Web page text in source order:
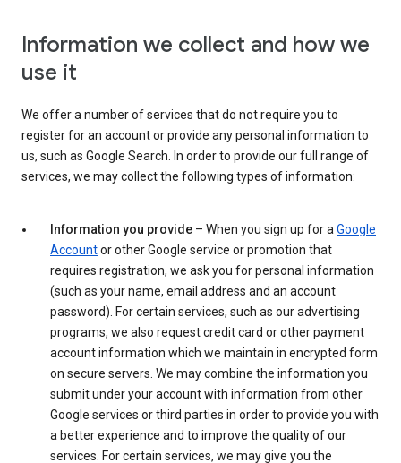
Information we collect and how we
use it
We offer a number of services that do not require you to
register for an account or provide any personal information to
us, such as Google Search. In order to provide our full range of
services, we may collect the following types of information:
Information you provide – When you sign up for aGoogle
Accountor other Google service or promotion that
requires registration, we ask you for personal information
(such as your name, email address and an account
password). For certain services, such as our advertising
programs, we also request credit card or other payment
account information which we maintain in encrypted form
on secure servers. We may combine the information you
submit under your account with information from other
Google services or third parties in order to provide you with
a better experience and to improve the quality of our
services. For certain services, we may give you the